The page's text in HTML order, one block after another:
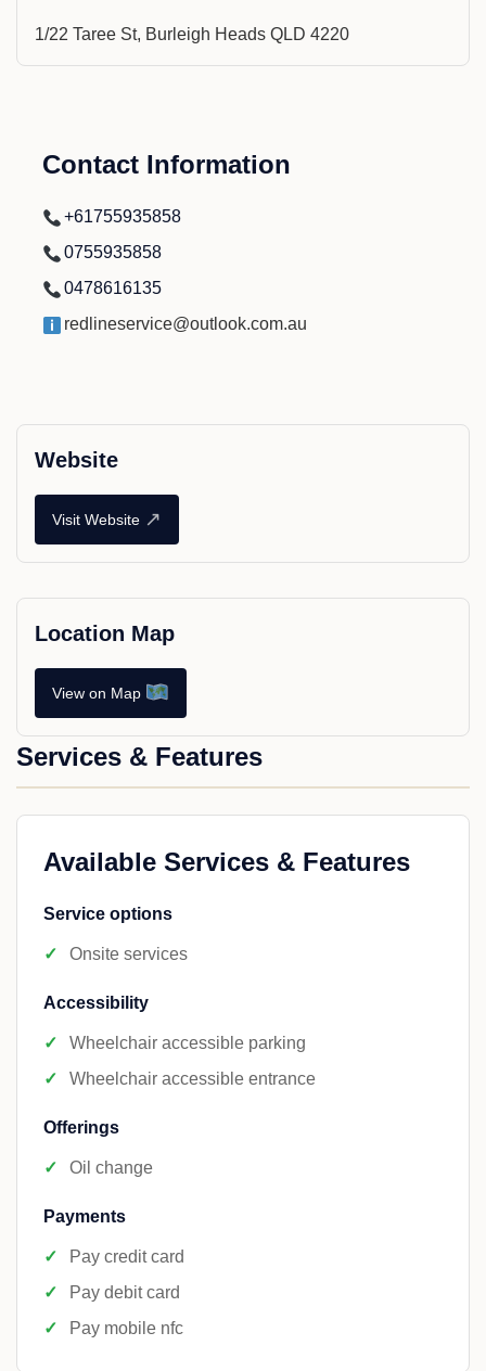
1/22 Taree St, Burleigh Heads QLD 4220
Contact Information
+61755935858
0755935858
0478616135
redlineservice@outlook.com.au
Website
Visit Website ↗
Location Map
View on Map
Services & Features
Available Services & Features
Service options
Onsite services
Accessibility
Wheelchair accessible parking
Wheelchair accessible entrance
Offerings
Oil change
Payments
Pay credit card
Pay debit card
Pay mobile nfc